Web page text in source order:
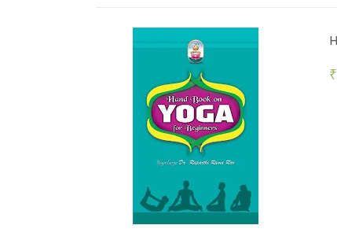
₹